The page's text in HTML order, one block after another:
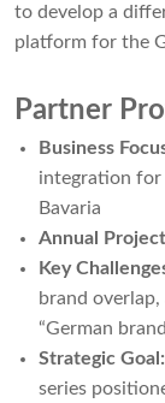
to develop a
platform for the
Partner
Business
integration for
Bavaria
Annual
Key
brand
“German
Strategic Goal:
series